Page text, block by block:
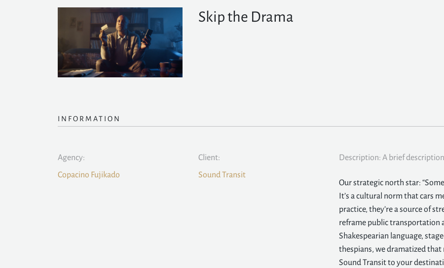
Skip the Drama
INFORMATION
Agency:
Copacino Fujikado
Client:
Sound Transit
Description: A brief
Our strategic north star:
It’s a cultural norm that cars
practice, they’re a source of
reframe public transportation
Shakespearian language,
thespians, we dramatized
Sound Transit to your